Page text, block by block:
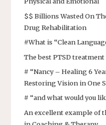
$$ Billions Wasted On
Drug Rehabilitation
#What is “Clean
The best PTSD treatment
# “Nancy – Healing 6
Restoring Vision in One
# “and what would you
An excellent example of